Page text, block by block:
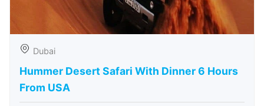
Dubai
Hummer Desert Safari With Dinner 6 Hours
From USA